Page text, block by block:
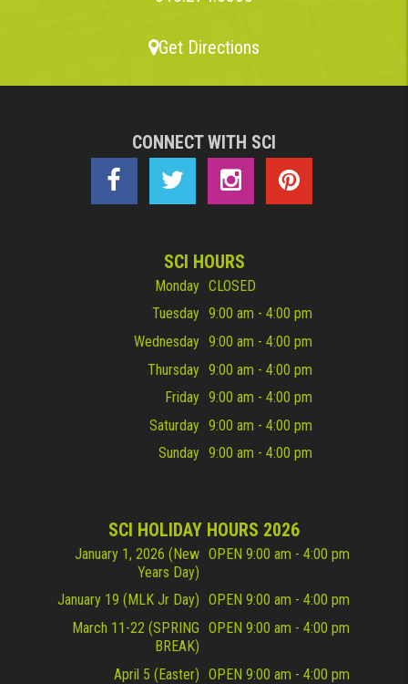
Get Directions
CONNECT WITH SCI
SCI HOURS
Monday CLOSED
Tuesday 9:00 am - 4:00 pm
Wednesday 9:00 am - 4:00 pm
Thursday 9:00 am - 4:00 pm
Friday 9:00 am - 4:00 pm
Saturday 9:00 am - 4:00 pm
Sunday 9:00 am - 4:00 pm
SCI HOLIDAY HOURS 2026
January 1, 2026 (New
Years Day)
OPEN 9:00 am - 4:00 pm
January 19 (MLK Jr Day) OPEN 9:00 am - 4:00 pm
March 11-22 (SPRING
BREAK)
OPEN 9:00 am - 4:00 pm
April 5 (Easter) OPEN 9:00 am - 4:00 pm